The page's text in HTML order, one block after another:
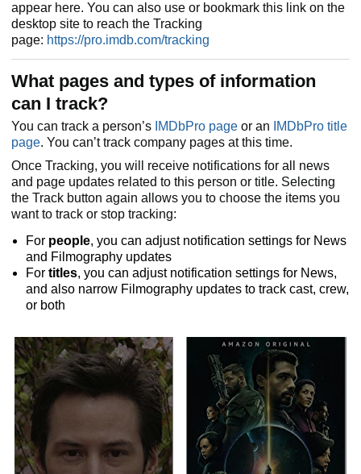
appear here. You can also use or bookmark this link on the
desktop site to reach the Tracking
page: https://pro.imdb.com/tracking
What pages and types of information
can I track?
You can track a person’s IMDbPro page or an
IMDbPro title
page. You can’t track company pages at this time.
Once Tracking, you will receive notifications for all news
and page updates related to this person or title. Selecting
the Track button again allows you to choose the items you
want to track or stop tracking:
For people, you can adjust notification settings for News
and Filmography updates
For titles, you can adjust notification settings for News,
and also narrow Filmography updates to track cast, crew,
or both